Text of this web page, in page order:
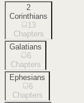
2
Corinthians
13
Chapters
Galatians
6
Chapters
Ephesians
6
Chapters